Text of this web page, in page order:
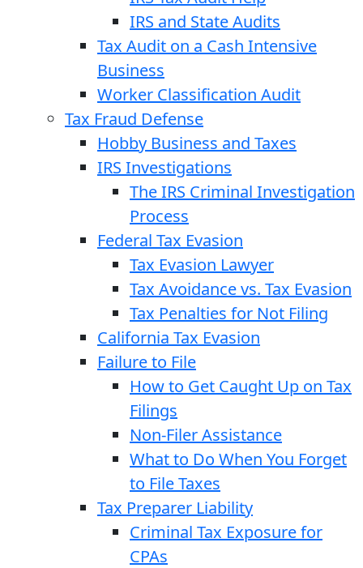
IRS and State Audits
Tax Audit on a Cash Intensive
Business
Worker Classification Audit
Tax Fraud Defense
Hobby Business and Taxes
IRS Investigations
The IRS Criminal Investigation
Process
Federal Tax Evasion
Tax Evasion Lawyer
Tax Avoidance vs. Tax Evasion
Tax Penalties for Not Filing
California Tax Evasion
Failure to File
How to Get Caught Up on Tax
Filings
Non-Filer Assistance
What to Do When You Forget
to File Taxes
Tax Preparer Liability
Criminal Tax Exposure for
CPAs